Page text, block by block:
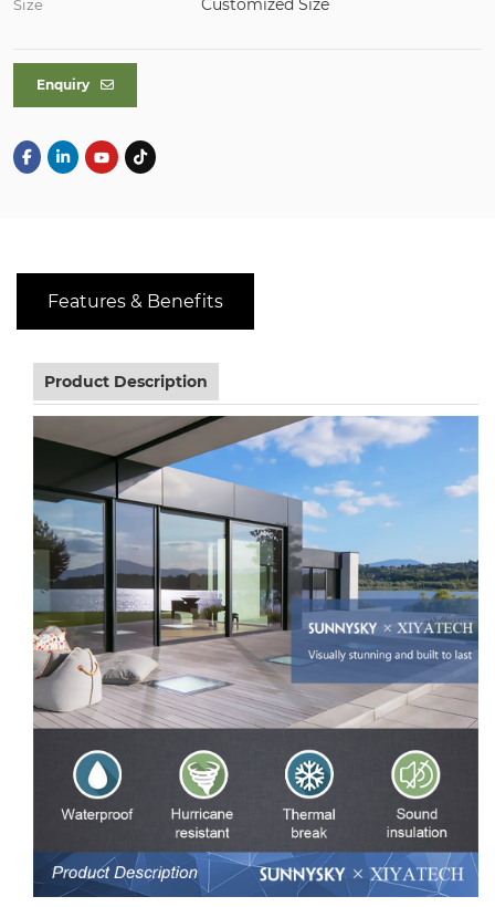
Size Customized Size
Enquiry
Features & Benefits
Product Description